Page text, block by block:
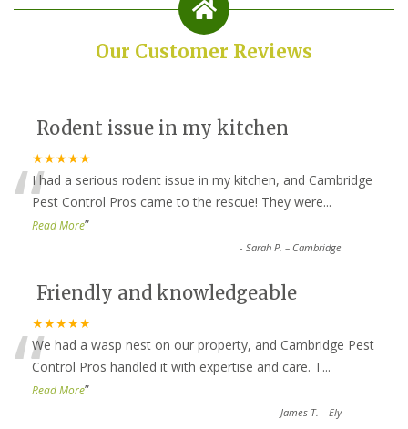
Our Customer Reviews
Rodent issue in my kitchen
★★★★★
“I had a serious rodent issue in my kitchen, and Cambridge
Pest Control Pros came to the rescue! They were...
Read More”
- Sarah P. – Cambridge
Friendly and knowledgeable
★★★★★
“We had a wasp nest on our property, and Cambridge Pest
Control Pros handled it with expertise and care. T...
Read More”
-James T. – Ely